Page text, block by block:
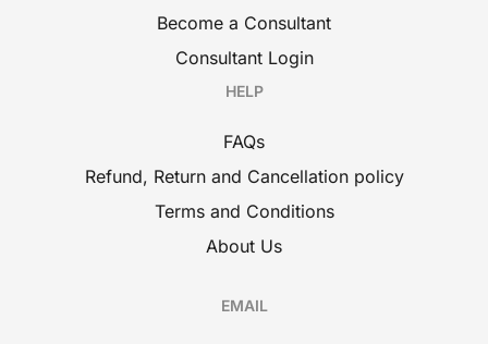
Become a Consultant
Consultant Login
HELP
FAQs
Refund, Return and Cancellation policy
Terms and Conditions
About Us
EMAIL